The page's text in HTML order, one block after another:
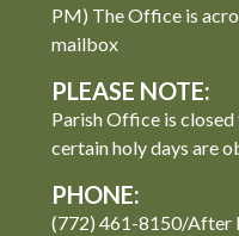
PM) The Office is
mailbox
PLEASE NOTE:
Parish Office is
certain holy days are
PHONE:
(772) 461-8150/After